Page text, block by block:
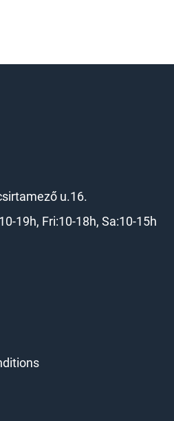
u.16.
19h, Fri:10-18h, Sa:10-15h